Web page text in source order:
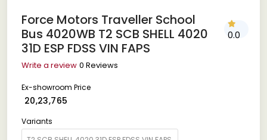
Force Motors Traveller School
Bus 4020WB T2 SCB SHELL 4020
31D ESP FDSS VIN FAPS
0.0
Write a review 0 Reviews
Ex-showroom Price
₹ 20,23,765
Variants